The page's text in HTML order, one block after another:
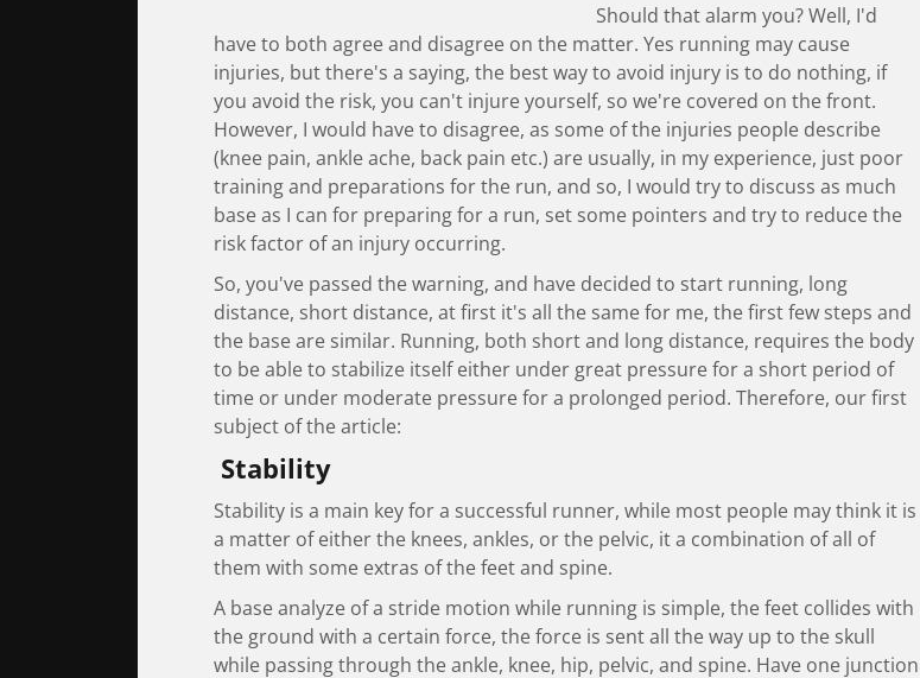
Should that alarm you? Well, I'd
have to both agree and disagree on the matter. Yes running may cause
injuries, but there's a saying, the best way to avoid injury is to do nothing, if
you avoid the risk, you can't injure yourself, so we're covered on the front.
However, I would have to disagree, as some of the injuries people describe
(knee pain, ankle ache, back pain etc.) are usually, in my experience, just poor
training and preparations for the run, and so, I would try to discuss as much
base as I can for preparing for a run, set some pointers and try to reduce the
risk factor of an injury occurring.
So, you've passed the warning, and have decided to start running, long
distance, short distance, at first it's all the same for me, the first few steps and
the base are similar. Running, both short and long distance, requires the body
to be able to stabilize itself either under great pressure for a short period of
time or under moderate pressure for a prolonged period. Therefore, our first
subject of the article:
Stability
Stability is a main key for a successful runner, while most people may think it is
a matter of either the knees, ankles, or the pelvic, it a combination of all of
them with some extras of the feet and spine.
A base analyze of a stride motion while running is simple, the feet collides with
the ground with a certain force, the force is sent all the way up to the skull
while passing through the ankle, knee, hip, pelvic, and spine. Have one junction